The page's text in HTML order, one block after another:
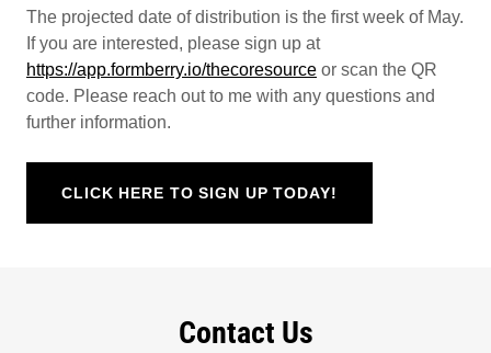
The projected date of distribution is the first week of May.
If you are interested, please sign up at
https://app.formberry.io/thecoresource or scan the QR
code. Please reach out to me with any questions and
further information.
CLICK HERE TO SIGN UP TODAY!
Contact Us